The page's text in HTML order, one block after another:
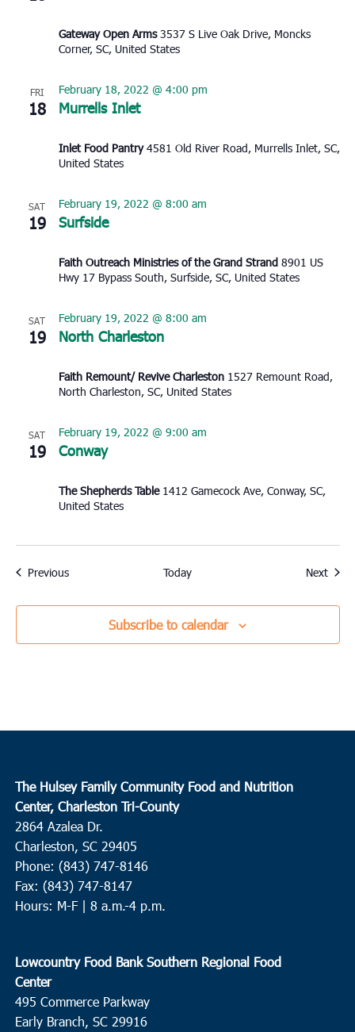
Gateway Open Arms3537 S Live Oak Drive, Moncks
Corner, SC, United States
FRI
18 Murrells Inlet
February 18, 2022 @ 4:00 pm
Inlet Food Pantry4581 Old River Road, Murrells Inlet, SC,
United States
SAT
19 Surfside
February 19, 2022 @ 8:00 am
Faith Outreach Ministries of the Grand Strand 8901 US
Hwy 17 Bypass South, Surfside, SC, United States
SAT
19 North Charleston
February 19, 2022 @ 8:00 am
Faith Remount/ Revive Charleston 1527 Remount Road,
North Charleston, SC, United States
SAT
19 Conway
February 19, 2022 @ 9:00 am
The Shepherds Table 1412 Gamecock Ave, Conway, SC,
United States
PreviousEvents Today Next
Subscribe to calendar
The Hulsey Family Community Food and Nutrition
Center, Charleston Tri-County
2864 Azalea Dr.
Charleston, SC 29405
Phone: (843) 747-8146
Fax: (843) 747-8147
Hours: M-F | 8 a.m.-4 p.m.
Lowcountry Food Bank Southern Regional Food
Center
495 Commerce Parkway
Early Branch, SC 29916